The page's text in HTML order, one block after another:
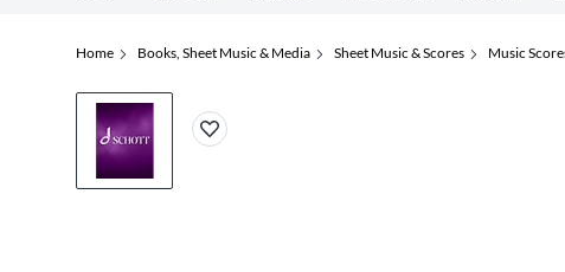
Home Books, Sheet Music & Media Sheet Music & Scores Music